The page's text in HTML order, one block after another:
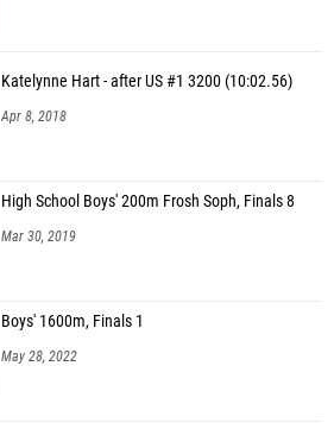
Katelynne Hart - after US #1 3200 (10:02.56)
Apr 8, 2018
High School Boys' 200m Frosh Soph, Finals 8
Mar 30, 2019
Boys' 1600m, Finals 1
May 28, 2022